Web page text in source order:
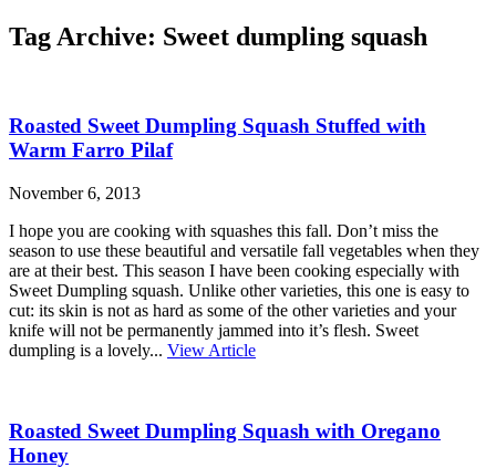
Tag Archive: Sweet dumpling squash
Roasted Sweet Dumpling Squash Stuffed with
Warm Farro Pilaf
November 6, 2013
I hope you are cooking with squashes this fall. Don’t miss the
season to use these beautiful and versatile fall vegetables when they
are at their best. This season I have been cooking especially with
Sweet Dumpling squash. Unlike other varieties, this one is easy to
cut: its skin is not as hard as some of the other varieties and your
knife will not be permanently jammed into it’s flesh. Sweet
dumpling is a lovely... View Article
Roasted Sweet Dumpling Squash with Oregano
Honey